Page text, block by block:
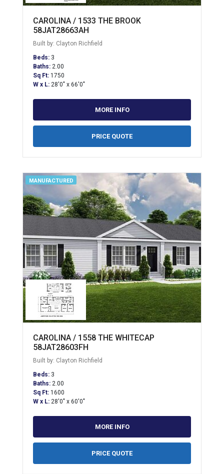
CAROLINA / 1533 THE BROOK
58JAT28663AH
Built by: Clayton Richfield
Beds: 3
Baths: 2.00
Sq Ft: 1750
W x L: 28'0" x 66'0"
MORE INFO
PRICE QUOTE
MANUFACTURED
CAROLINA / 1558 THE WHITECAP
58JAT28603FH
Built by: Clayton Richfield
Beds: 3
Baths: 2.00
Sq Ft: 1600
W x L: 28'0" x 60'0"
MORE INFO
PRICE QUOTE